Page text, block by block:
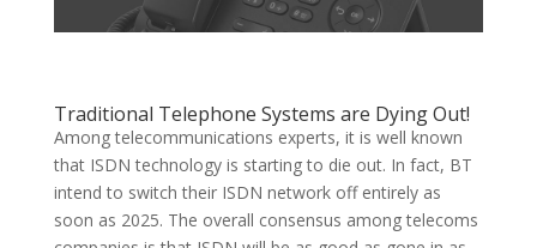
Traditional Telephone Systems are Dying Out!
Among telecommunications experts, it is well known
that ISDN technology is starting to die out. In fact, BT
intend to switch their ISDN network off entirely as
soon as 2025. The overall consensus among telecoms